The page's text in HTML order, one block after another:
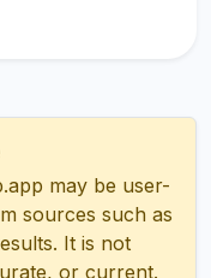
may be user-
sources such as
It is not
or current.